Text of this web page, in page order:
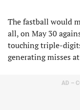
The fastball would
all, on May 30
touching triple-
generating misses
AD –